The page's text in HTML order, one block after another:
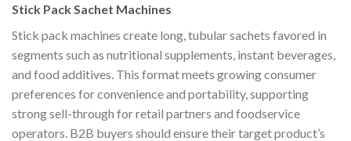
Stick Pack Sachet Machines
Stick pack machines create long, tubular sachets favored in
segments such as nutritional supplements, instant beverages,
and food additives. This format meets growing consumer
preferences for convenience and portability, supporting
strong sell-through for retail partners and foodservice
operators. B2B buyers should ensure their target product’s